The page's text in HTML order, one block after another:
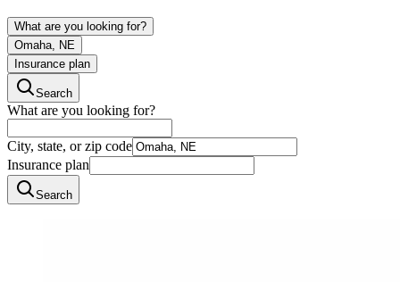
What are you looking for?
Omaha, NE
Insurance plan
Search
What are you looking for?
City, state, or zip code
Insurance plan
Search